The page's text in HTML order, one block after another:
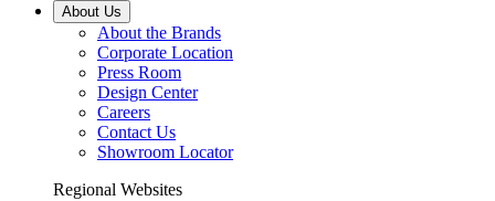
About Us
About the Brands
Corporate Location
Press Room
Design Center
Careers
Contact Us
Showroom Locator
Regional Websites